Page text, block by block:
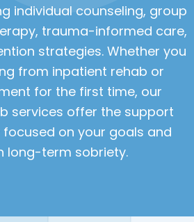
individual counseling, group
trauma-informed care,
strategies. Whether you
from inpatient rehab or
for the first time, our
services offer the support
on your goals and
long-term sobriety.